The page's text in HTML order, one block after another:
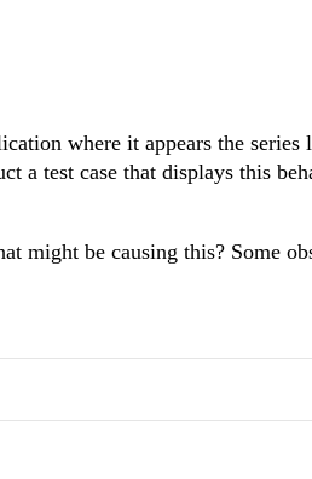
where it appears the series
a test case that displays this
might be causing this? Some